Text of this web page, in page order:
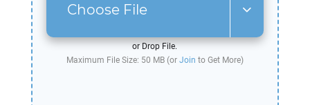
Choose File
or Drop File.
Maximum File Size: 50 MB (or Join to Get More)